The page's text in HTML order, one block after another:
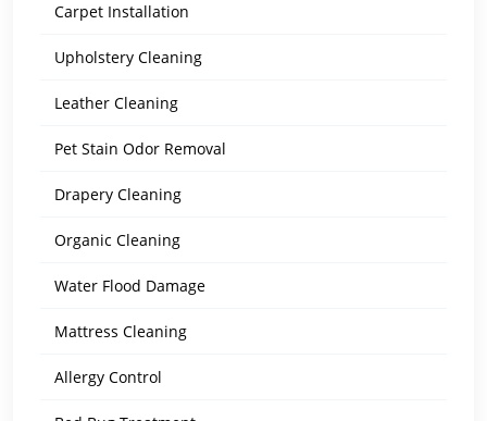
Carpet Installation
Upholstery Cleaning
Leather Cleaning
Pet Stain Odor Removal
Drapery Cleaning
Organic Cleaning
Water Flood Damage
Mattress Cleaning
Allergy Control